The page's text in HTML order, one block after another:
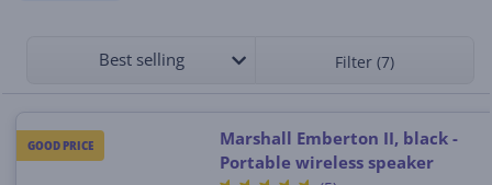
Best selling Filter (7)
GOOD PRICE
Marshall Emberton II, black -
Portable wireless speaker